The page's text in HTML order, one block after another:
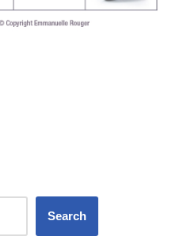
Search